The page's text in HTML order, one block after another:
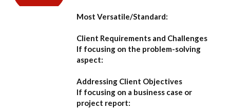
Most Versatile/Standard:
Client Requirements and Challenges
If focusing on the problem-solving
aspect:
Addressing Client Objectives
If focusing on a business case or
project report: